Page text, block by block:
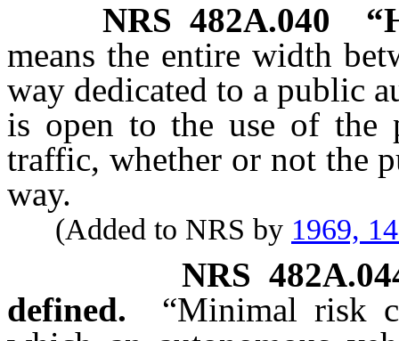
NRS482A.040
means the entire width
way dedicated to a public
is open to the use of the
traffic, whether or not the
way.
(Added to NRS by 1969,
NRS
defined.
“Minimal risk